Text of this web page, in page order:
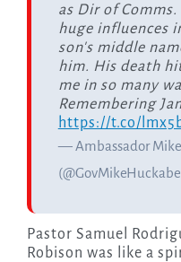
as Dir of
huge influences
son's middle
him. His death
me in so many
Remembering
https://t.co/
— Ambassador
Pastor Samuel
Robison was like a